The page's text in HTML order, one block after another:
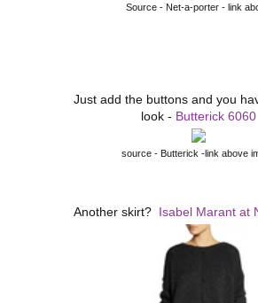
Source - Net-a-porter - link
Just add the buttons and you
look - Butterick 6060
source - Butterick -link above
Another skirt? Isabel Marant at